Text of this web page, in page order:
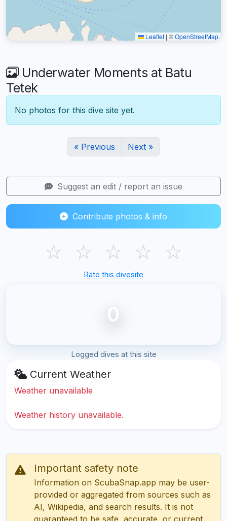
Leaflet | ©OpenStreetMap
Underwater Moments at Batu
Tetek
No photos for this dive site yet.
« Previous Next »
Suggest an edit / report an issue
Contribute photos & info
☆ ☆ ☆ ☆ ☆
Rate this divesite
0
Logged dives at this site
Current Weather
Weather unavailable
Weather history unavailable.
Important safety note
Information on ScubaSnap.app may be user-
provided or aggregated from sources such as
AI, Wikipedia, and search results. It is not
guaranteed to be safe, accurate, or current.